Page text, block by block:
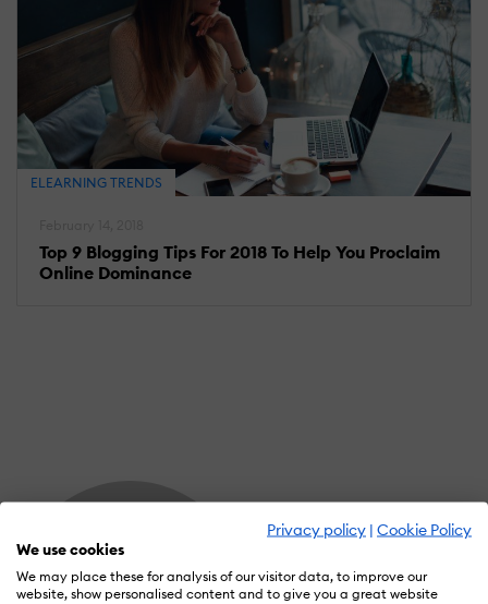
Privacy policy | Cookie Policy
We use cookies
We may place these for analysis of our visitor data, to improve our
website, show personalised content and to give you a great website
ELEARNING TRENDS
Top 9 Blogging Tips For 2018 To Help You Proclaim
Online Dominance